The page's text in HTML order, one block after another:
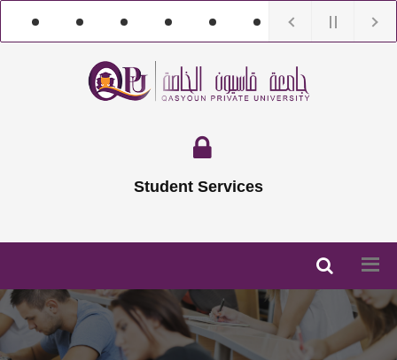
Student Services